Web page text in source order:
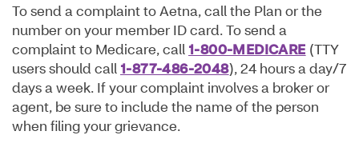
To send a complaint to Aetna, call the Plan or the
number on your member ID card. To send a
complaint to Medicare, call 1-800-MEDICARE (TTY
users should call 1-877-486-2048), 24 hours a day/7
days a week. If your complaint involves a broker or
agent, be sure to include the name of the person
when filing your grievance.